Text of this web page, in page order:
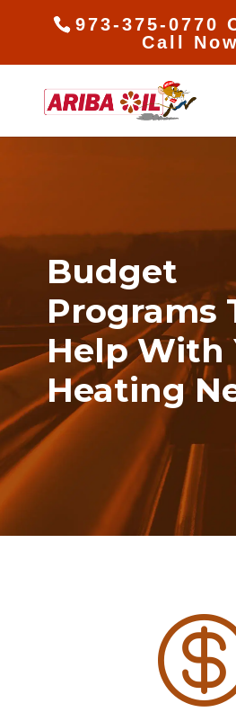
973-375-0770
Call
Budget
Programs
Help With
Heating